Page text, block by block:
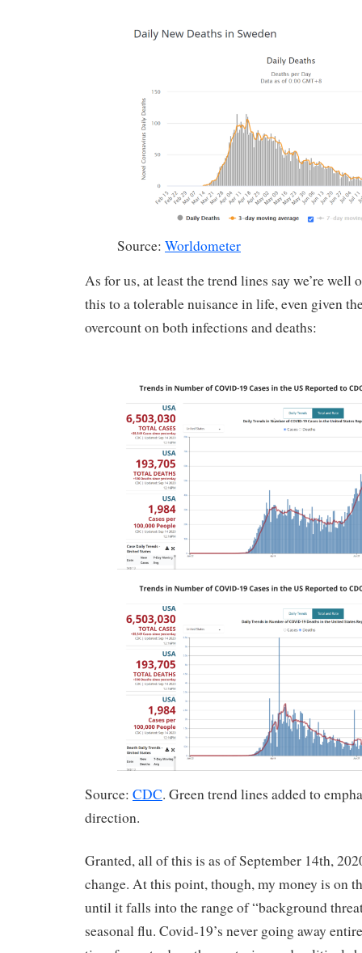
Source: Worldometer
As for us, at least the trend lines say we’re well
this to a tolerable nuisance in life, even given
overcount on both infections and deaths:
Source: CDC. Green trend lines added to
direction.
Granted, all of this is as of September 14th,
change. At this point, though, my money is on
until it falls into the range of “background
seasonal flu. Covid-19’s never going away